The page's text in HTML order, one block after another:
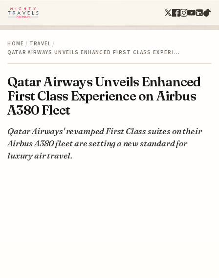
HOME / TRAVEL /
QATAR AIRWAYS UNVEILS ENHANCED FIRST CLASS EXPERI…
Qatar Airways Unveils Enhanced
First Class Experience on Airbus
A380 Fleet
Qatar Airways' revamped First Class suites on their
Airbus A380 fleet are setting a new standard for
luxury air travel.